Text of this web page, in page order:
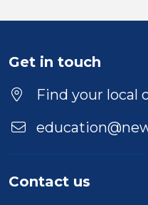
Duration
Get in touch
Find your local
Contact us